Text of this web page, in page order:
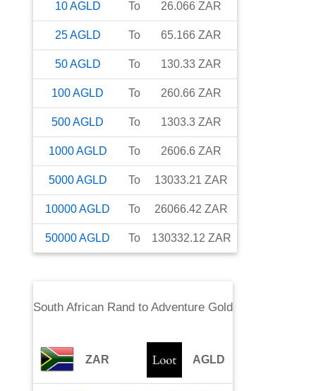
10AGLD To 26.066 ZAR
25AGLD To 65.166 ZAR
50AGLD To 130.33 ZAR
100AGLD To 260.66 ZAR
500AGLD To 1303.3 ZAR
1000AGLD To 2606.6 ZAR
5000AGLD To 13033.21 ZAR
10000AGLD To 26066.42 ZAR
50000AGLD To 130332.12 ZAR
South African Rand to Adventure Gold
ZAR AGLD